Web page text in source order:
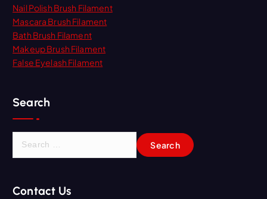
Nail Polish Brush Filament
Mascara Brush Filament
Bath Brush Filament
Makeup Brush Filament
False Eyelash Filament
Search
c
Contact Us